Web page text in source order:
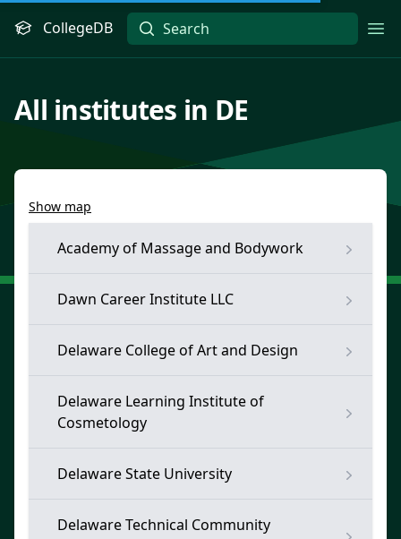
CollegeDB
All institutes in DE
Show map
Academy of Massage and Bodywork
Dawn Career Institute LLC
Delaware College of Art and Design
Delaware Learning Institute of
Cosmetology
Delaware State University
Delaware Technical Community